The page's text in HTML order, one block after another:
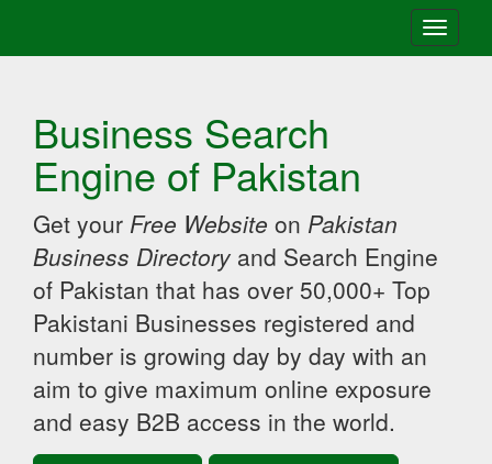
Toggle
Business Search
Engine of Pakistan
Get your Free Website on Pakistan
Business Directory and Search Engine
of Pakistan that has over 50,000+ Top
Pakistani Businesses registered and
number is growing day by day with an
aim to give maximum online exposure
and easy B2B access in the world.